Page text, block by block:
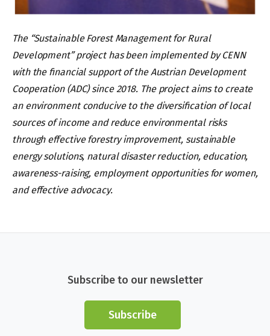
The “Sustainable Forest Management for Rural
Development” project has been implemented by CENN
with the financial support of the Austrian Development
Cooperation (ADC) since 2018. The project aims to create
an environment conducive to the diversification of local
sources of income and reduce environmental risks
through effective forestry improvement, sustainable
energy solutions, natural disaster reduction, education,
awareness-raising, employment opportunities for women,
and effective advocacy.
Subscribe to our newsletter
Subscribe